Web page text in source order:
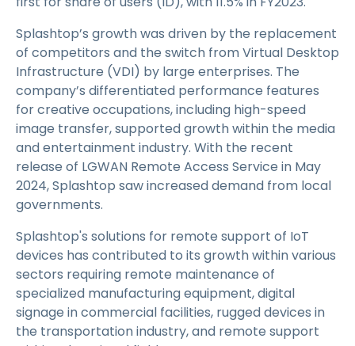
Splashtop’s growth was driven by the replacement
of competitors and the switch from Virtual Desktop
Infrastructure (VDI) by large enterprises. The
company’s differentiated performance features
for creative occupations, including high-speed
image transfer, supported growth within the media
and entertainment industry. With the recent
release of LGWAN Remote Access Service in May
2024, Splashtop saw increased demand from local
governments.
Splashtop's solutions for remote support of IoT
devices has contributed to its growth within various
sectors requiring remote maintenance of
specialized manufacturing equipment, digital
signage in commercial facilities, rugged devices in
the transportation industry, and remote support